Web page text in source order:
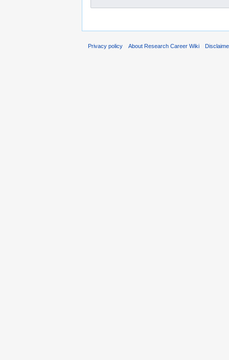
Privacy policy About Research Career Wiki